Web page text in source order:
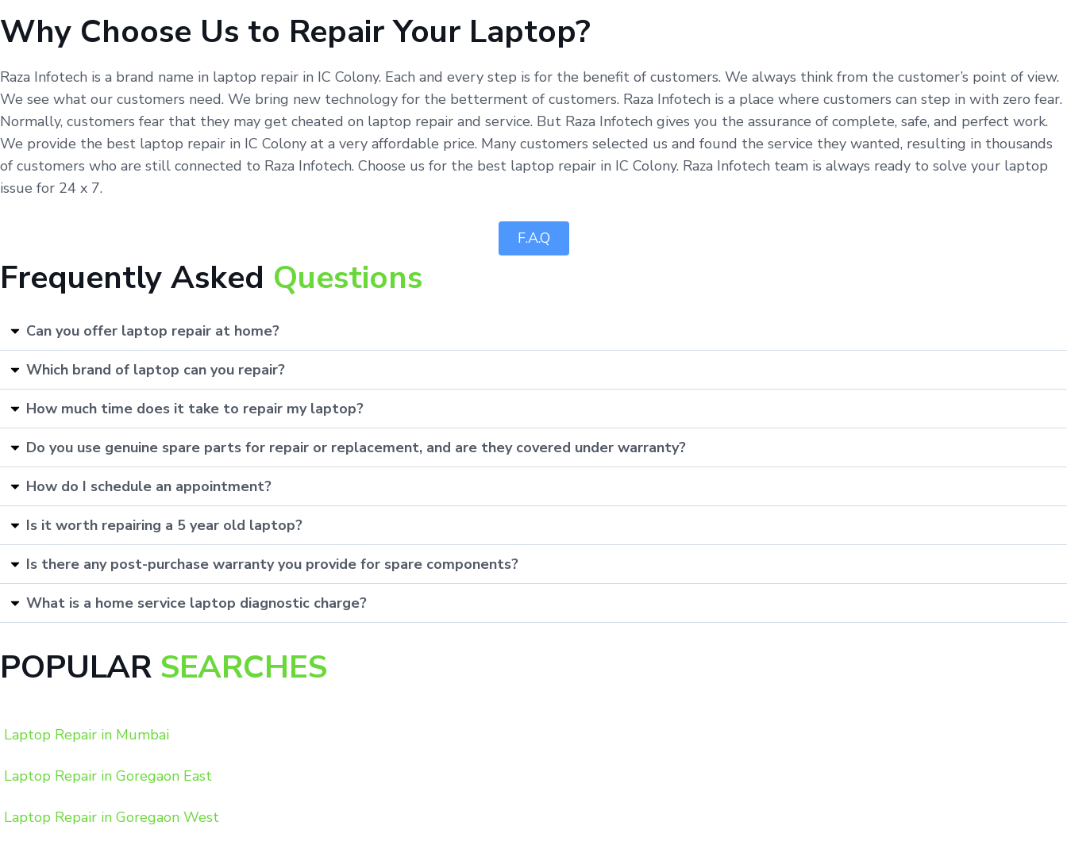
Why Choose Us to Repair Your Laptop?
Raza Infotech is a brand name in laptop repair in IC Colony. Each and every step is for the benefit of customers. We always think from the customer’s point of view.
We see what our customers need. We bring new technology for the betterment of customers. Raza Infotech is a place where customers can step in with zero fear.
Normally, customers fear that they may get cheated on laptop repair and service. But Raza Infotech gives you the assurance of complete, safe, and perfect work.
We provide the best laptop repair in IC Colony at a very affordable price. Many customers selected us and found the service they wanted, resulting in thousands
of customers who are still connected to Raza Infotech. Choose us for the best laptop repair in IC Colony. Raza Infotech team is always ready to solve your laptop
issue for 24 x 7.
F.A.Q
Frequently Asked Questions
Can you offer laptop repair at home?
Which brand of laptop can you repair?
How much time does it take to repair my laptop?
Do you use genuine spare parts for repair or replacement, and are they covered under warranty?
How do I schedule an appointment?
Is it worth repairing a 5 year old laptop?
Is there any post-purchase warranty you provide for spare components?
What is a home service laptop diagnostic charge?
POPULAR SEARCHES
Laptop Repair in Mumbai
Laptop Repair in Goregaon East
Laptop Repair in Goregaon West